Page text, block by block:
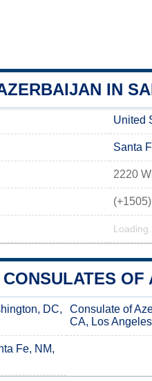
IN
United
Santa
2220
Loading...
DC,
Consulate of
CA, Los Angeles
Fe, NM,